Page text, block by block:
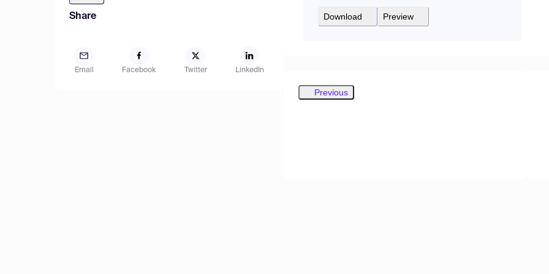
Share
Email Facebook Twitter LinkedIn
Download Preview
Previous